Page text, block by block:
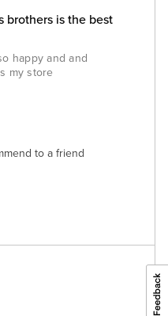
brothers is the best
happy and and
my store
to a friend